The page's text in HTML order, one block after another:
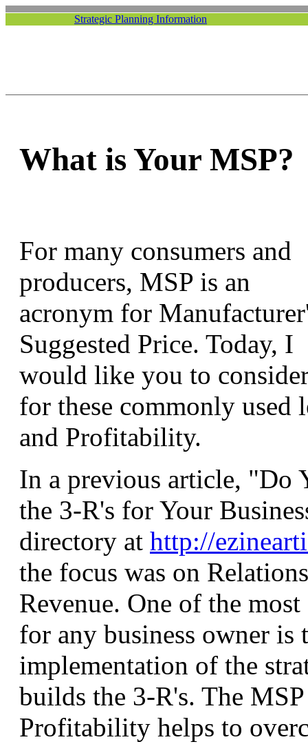
Strategic Planning Information
What is Your MSP?
For many consumers and
producers, MSP is an
acronym for
Suggested Price. Today, I
would like you to
for these commonly used
and Profitability.
In a previous article, "Do
the 3-R's for Your
directory at http://
the focus was on
Revenue. One of the
for any business owner is
implementation of the
builds the 3-R's. The
Profitability helps to